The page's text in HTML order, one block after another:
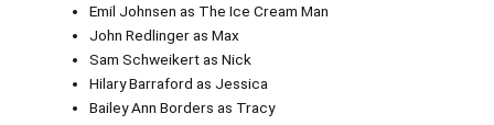
Emil Johnsen as The Ice Cream Man
John Redlinger as Max
Sam Schweikert as Nick
Hilary Barraford as Jessica
Bailey Ann Borders as Tracy